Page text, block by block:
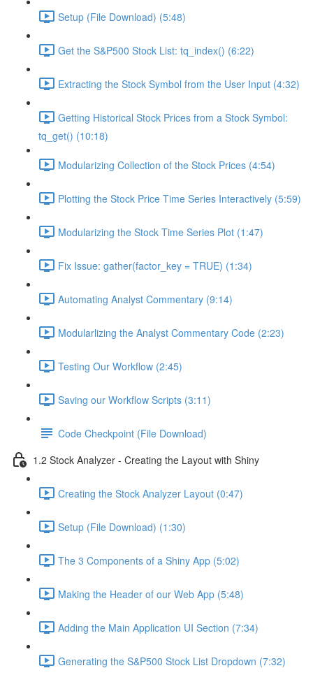
Setup (File Download) (5:48)
Get the S&P500 Stock List: tq_index() (6:22)
Extracting the Stock Symbol from the User Input (4:32)
Getting Historical Stock Prices from a Stock Symbol:
tq_get() (10:18)
Modularizing Collection of the Stock Prices (4:54)
Plotting the Stock Price Time Series Interactively (5:59)
Modularizing the Stock Time Series Plot (1:47)
Fix Issue: gather(factor_key = TRUE) (1:34)
Automating Analyst Commentary (9:14)
Modularlizing the Analyst Commentary Code (2:23)
Testing Our Workflow (2:45)
Saving our Workflow Scripts (3:11)
Code Checkpoint (File Download)
1.2 Stock Analyzer - Creating the Layout with Shiny
Creating the Stock Analyzer Layout (0:47)
Setup (File Download) (1:30)
The 3 Components of a Shiny App (5:02)
Making the Header of our Web App (5:48)
Adding the Main Application UI Section (7:34)
Generating the S&P500 Stock List Dropdown (7:32)